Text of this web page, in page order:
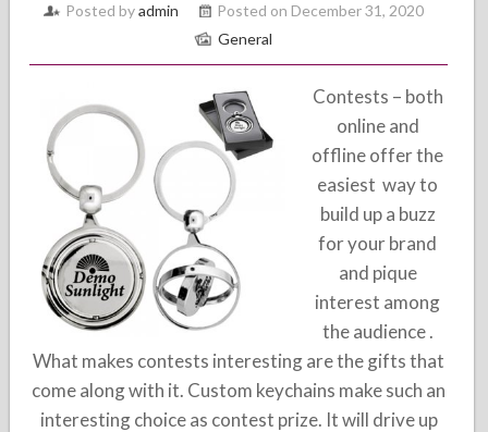
Posted byadmin
Posted on December 31, 2020
General
Contests – both
online and
offline offer the
easiest way to
build up a buzz
for your brand
and pique
interest among
the audience .
What makes contests interesting are the gifts that
come along with it. Custom keychains make such an
interesting choice as contest prize. It will drive up